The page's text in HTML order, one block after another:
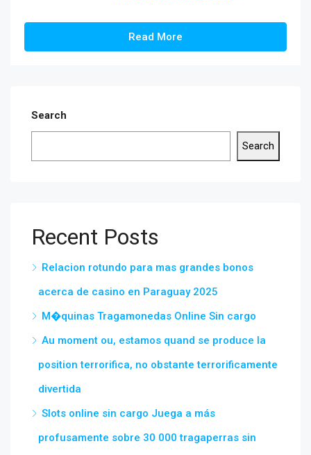
Read More
Search
Search
Recent Posts
Relacion rotundo para mas grandes bonos
acerca de casino en Paraguay 2025
M�quinas Tragamonedas Online Sin cargo
Au moment ou, estamos quand se produce la
position terrorifica, no obstante terrorificamente
divertida
Slots online sin cargo Juega a más
profusamente sobre 30 000 tragaperras sin